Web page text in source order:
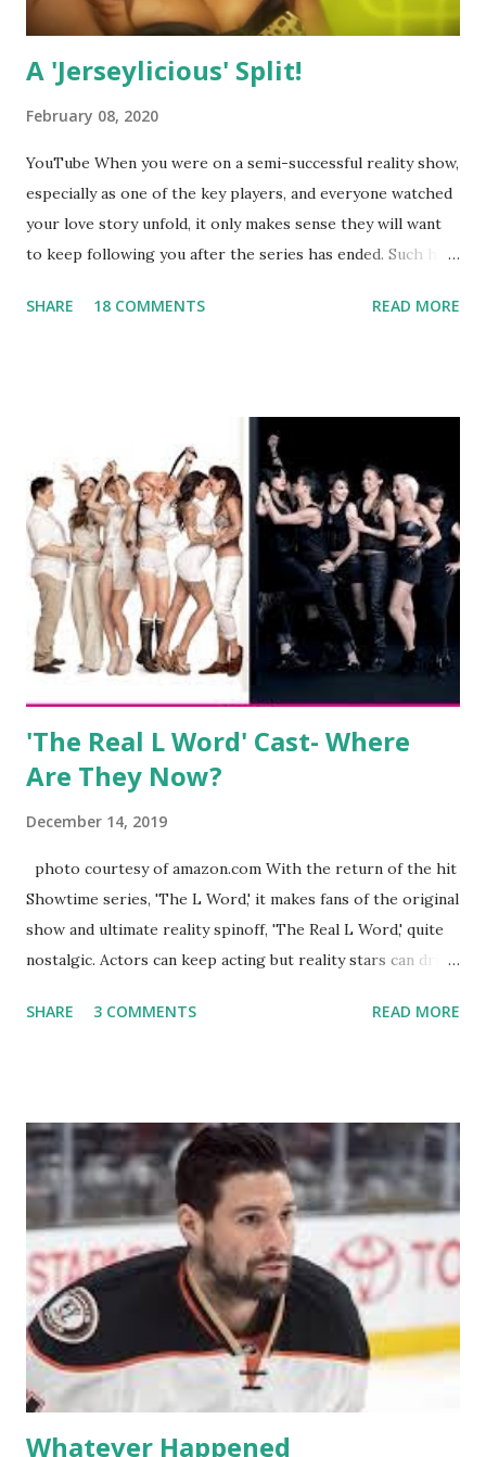
A 'Jerseylicious' Split!
February 08, 2020
YouTube When you were on a semi-successful reality show,
especially as one of the key players, and everyone watched
your love story unfold, it only makes sense they will want
to keep following you after the series has ended. Such has
always went head-to-head with Olivia Blois-Sharpe on the
wedding. She continued to pursue her passion, have three
kids, develop a wildly successful podcast, and work on
clothing and accessories. But, when you are in the public
eye, boasting 541K followers on Instagram , almost
everything you do is up for scrutiny. Fans (and haters)
began to notice a lack of presence when it came to her
husband, Corey, and questioned if their marriage was okay.
There is an abundance of photos of daughters, Skylar and
Jayden as well as son, ...
SHARE 18 COMMENTS READ MORE
'The Real L Word' Cast- Where
Are They Now?
December 14, 2019
photo courtesy of amazon.com With the return of the hit
Showtime series, 'The L Word,' it makes fans of the original
show and ultimate reality spinoff, 'The Real L Word,' quite
nostalgic. Actors can keep acting but reality stars can drift
TRLW lasted three seasons with a revolving door of
like to date, fall in love, have sex, try to make babies,
propose, be successful, and so much more. By the final
season, the series went bi-coastal, utilizing NYC as a
playground, as well. The show ended in 2012 with two
weddings and a lot of tears. So, where are they now? Get
ready to catch up with our fave reality celesbians! -
Whitney Mixter : the player of the series, she may have
hooked up with almost every member of the cast. But, ...
SHARE 3 COMMENTS READ MORE
Whatever Happened